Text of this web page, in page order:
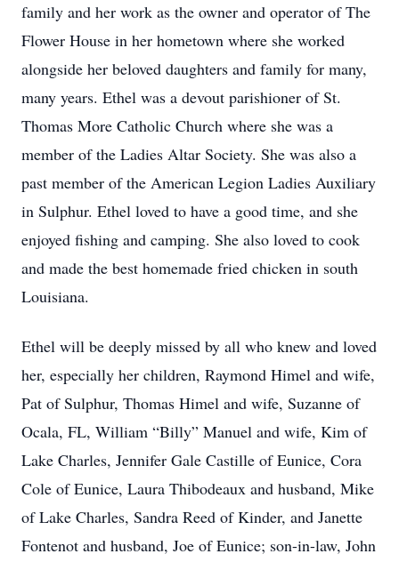
family and her work as the owner and operator of The
Flower House in her hometown where she worked
alongside her beloved daughters and family for many,
many years. Ethel was a devout parishioner of St.
Thomas More Catholic Church where she was a
member of the Ladies Altar Society. She was also a
past member of the American Legion Ladies Auxiliary
in Sulphur. Ethel loved to have a good time, and she
enjoyed fishing and camping. She also loved to cook
and made the best homemade fried chicken in south
Louisiana.
Ethel will be deeply missed by all who knew and loved
her, especially her children, Raymond Himel and wife,
Pat of Sulphur, Thomas Himel and wife, Suzanne of
Ocala, FL, William “Billy” Manuel and wife, Kim of
Lake Charles, Jennifer Gale Castille of Eunice, Cora
Cole of Eunice, Laura Thibodeaux and husband, Mike
of Lake Charles, Sandra Reed of Kinder, and Janette
Fontenot and husband, Joe of Eunice; son-in-law, John